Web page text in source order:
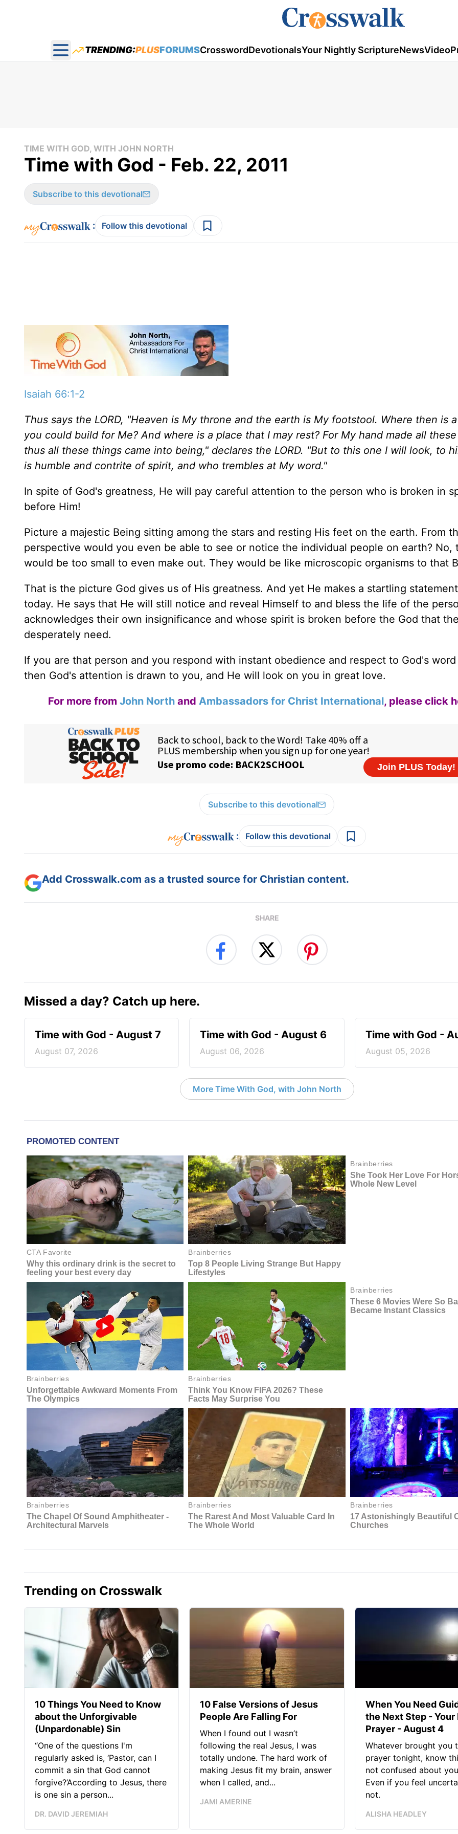
Open main menu
TRENDING:PLUSFORUMSCrosswordDevotionalsYour Nightly ScriptureNewsVideo
TIME WITH GOD, WITH JOHN NORTH
Time with God - Feb. 22, 2011
Subscribe to this devotional
: Follow this devotional
Isaiah 66:1-2
Thus says the LORD, "Heaven is My throne and the earth is My footstool. Where then is
you could build for Me? And where is a place that I may rest? For My hand made all
thus all these things came into being," declares the LORD. "But to this one I will look, to
is humble and contrite of spirit, and who trembles at My word."
In spite of God's greatness, He will pay careful attention to the person who is broken in
before Him!
Picture a majestic Being sitting among the stars and resting His feet on the earth. From
perspective would you even be able to see or notice the individual people on earth? No,
would be too small to even make out. They would be like microscopic organisms to that
That is the picture God gives us of His greatness. And yet He makes a startling
today. He says that He will still notice and reveal Himself to and bless the life of the
acknowledges their own insignificance and whose spirit is broken before the God that
desperately need.
If you are that person and you respond with instant obedience and respect to God's
then God's attention is drawn to you, and He will look on you in great love.
For more from John North and Ambassadors for Christ International, please click
Subscribe to this devotional
: Follow this devotional
Add Crosswalk.com as a trusted source for Christian content.
SHARE
Missed a day? Catch up here.
Time with God - August 7
August 07, 2026
Time with God - August 6
August 06, 2026
Time with God -
August 05, 2026
More Time With God, with John North
Trending on Crosswalk
10 Things You Need to Know
about the Unforgivable
(Unpardonable) Sin
“One of the questions I'm
regularly asked is, ‘Pastor, can I
commit a sin that God cannot
forgive?’According to Jesus, there
is one sin a person...
DR. DAVID JEREMIAH
10 False Versions of Jesus
People Are Falling For
When I found out I wasn’t
following the real Jesus, I was
totally undone. The hard work of
making Jesus fit my brain, answer
when I called, and...
JAMI AMERINE
When You Need
the Next Step - Your
Prayer - August 4
Whatever brought you
prayer tonight, know
not confused about
Even if you feel
not.
ALISHA HEADLEY